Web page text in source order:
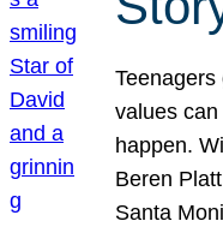
values
happen.
Beren
Santa